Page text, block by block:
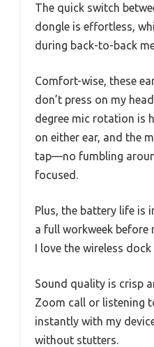
The quick switch
dongle is effortless,
during back-to-back
Comfort-wise, these
don’t press on my
degree mic rotation is
on either ear, and the
tap—no fumbling
focused.
Plus, the battery life is
a full workweek before
I love the wireless
Sound quality is crisp
Zoom call or listening
instantly with my
without stutters.